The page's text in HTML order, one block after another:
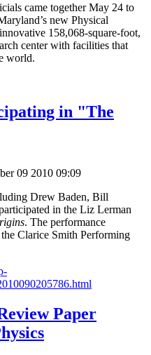
came together May 24 to
new Physical
158,068-square-foot,
center with facilities that
world.
in "The
09 2010 09:09
Drew Baden, Bill
in the Liz Lerman
. The performance
Clarice Smith Performing
Paper